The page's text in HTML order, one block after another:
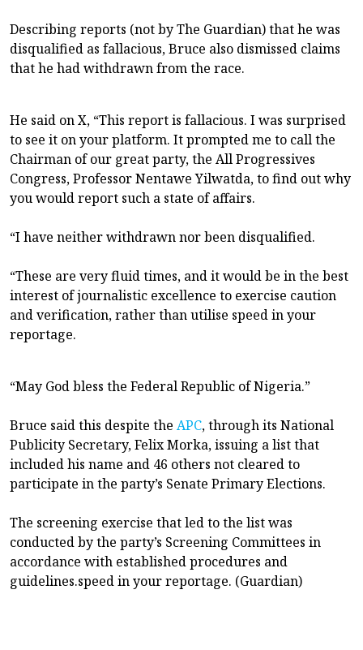
Describing reports (not by The Guardian) that he was
disqualified as fallacious, Bruce also dismissed claims
that he had withdrawn from the race.
He said on X, “This report is fallacious. I was surprised
to see it on your platform. It prompted me to call the
Chairman of our great party, the All Progressives
Congress, Professor Nentawe Yilwatda, to find out why
you would report such a state of affairs.
“I have neither withdrawn nor been disqualified.
“These are very fluid times, and it would be in the best
interest of journalistic excellence to exercise caution
and verification, rather than utilise speed in your
reportage.
“May God bless the Federal Republic of Nigeria.”
Bruce said this despite the APC, through its National
Publicity Secretary, Felix Morka, issuing a list that
included his name and 46 others not cleared to
participate in the party’s Senate Primary Elections.
The screening exercise that led to the list was
conducted by the party’s Screening Committees in
accordance with established procedures and
guidelines.speed in your reportage. (Guardian)